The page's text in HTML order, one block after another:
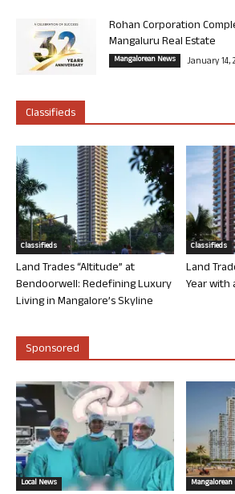
Rohan Corporation
Mangaluru Real Estate
Mangalorean News January 14,
Classifieds
Classifieds
Land Trades “Altitude” at
Bendoorwell: Redefining Luxury
Living in Mangalore’s Skyline
Classifieds
Land
Year with
Sponsored
Local News